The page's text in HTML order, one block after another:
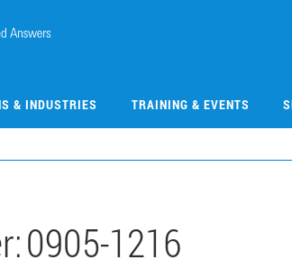
& INDUSTRIES TRAINING & EVENTS
0905-1216